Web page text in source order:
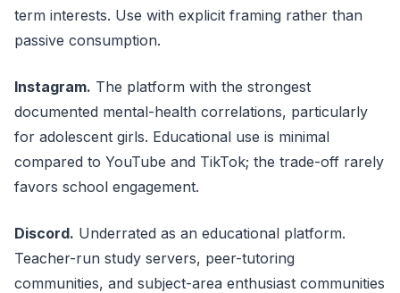
term interests. Use with explicit framing rather than
passive consumption.
Instagram. The platform with the strongest
documented mental-health correlations, particularly
for adolescent girls. Educational use is minimal
compared to YouTube and TikTok; the trade-off rarely
favors school engagement.
Discord. Underrated as an educational platform.
Teacher-run study servers, peer-tutoring
communities, and subject-area enthusiast communities